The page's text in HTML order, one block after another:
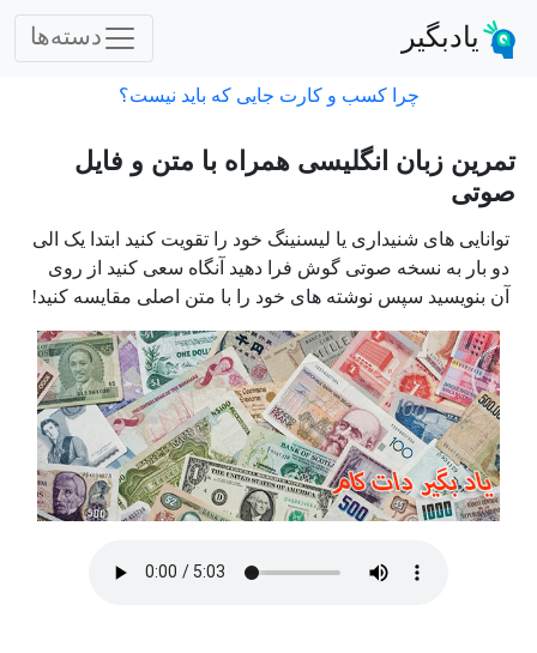
یادبگیر دسته‌ها
چرا کسب و کارت جایی که باید نیست؟
تمرین زبان انگلیسی همراه با متن و فایل
صوتی
توانایی های شنیداری یا لیسنینگ خود را تقویت کنید ابتدا یک الی
دو بار به نسخه صوتی گوش فرا دهید آنگاه سعی کنید از روی
آن بنویسید سپس نوشته های خود را با متن اصلی مقایسه کنید!